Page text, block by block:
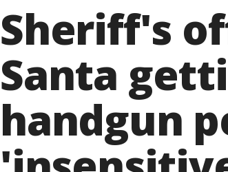
Sheriff's
Santa
handgun